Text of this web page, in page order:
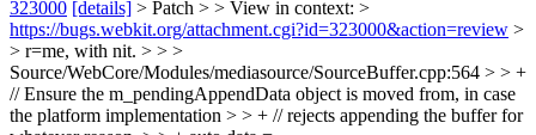
323000 [details] > Patch > > View in context: >
https://bugs.webkit.org/attachment.cgi?id=323000&action=review >
> r=me, with nit. > > >
Source/WebCore/Modules/mediasource/SourceBuffer.cpp:564 > > +
// Ensure the m_pendingAppendData object is moved from, in case
the platform implementation > > + // rejects appending the buffer for